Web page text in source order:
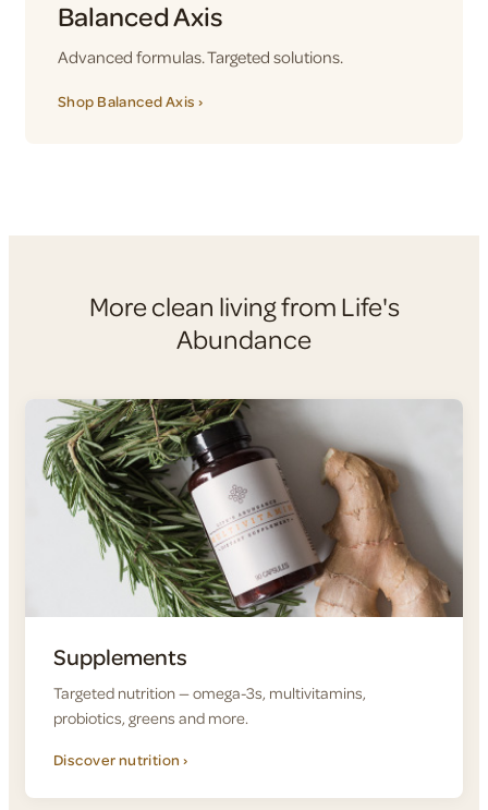
Balanced Axis
Advanced formulas. Targeted solutions.
Shop Balanced Axis ›
More clean living from Life's
Abundance
Supplements
Targeted nutrition — omega-3s, multivitamins,
probiotics, greens and more.
Discover nutrition ›